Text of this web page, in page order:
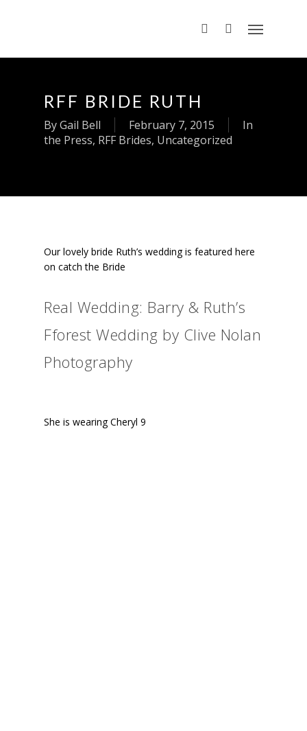
RFF BRIDE RUTH
ByGail Bell February 7, 2015
In
the Press, RFF Brides, Uncategorized
Our lovely bride Ruth’s wedding is featured here
on catch the Bride
Real Wedding: Barry & Ruth’s
Fforest Wedding by Clive Nolan
Photography
She is wearing Cheryl 9